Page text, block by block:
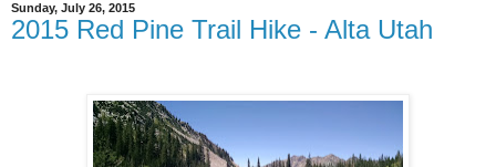
Sunday, July 26, 2015
2015 Red Pine Trail Hike - Alta Utah